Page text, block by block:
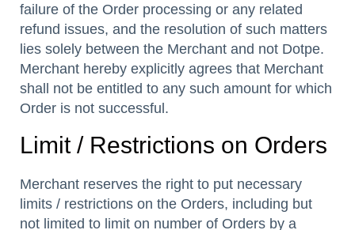
failure of the Order processing or any related
refund issues, and the resolution of such matters
lies solely between the Merchant and not Dotpe.
Merchant hereby explicitly agrees that Merchant
shall not be entitled to any such amount for which
Order is not successful.
Limit / Restrictions on Orders
Merchant reserves the right to put necessary
limits / restrictions on the Orders, including but
not limited to limit on number of Orders by a